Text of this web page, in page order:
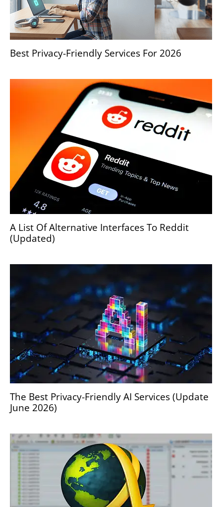
Best Privacy-Friendly Services For 2026
A List Of Alternative Interfaces To Reddit
(Updated)
The Best Privacy-Friendly AI Services (Update
June 2026)